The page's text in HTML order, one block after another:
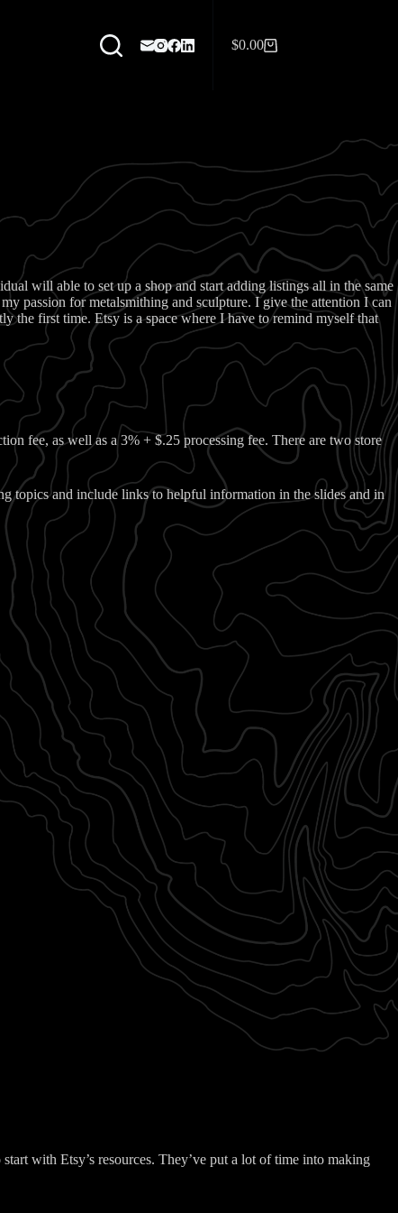
Shopping
$0.00
will able to set up a shop and start adding listings all in the same
passion for metalsmithing and sculpture. I give the attention I can
the first time. Etsy is a space where I have to remind myself that
fee, as well as a 3% + $.25 processing fee. There are two store
topics and include links to helpful information in the slides and in
with Etsy’s resources. They’ve put a lot of time into making